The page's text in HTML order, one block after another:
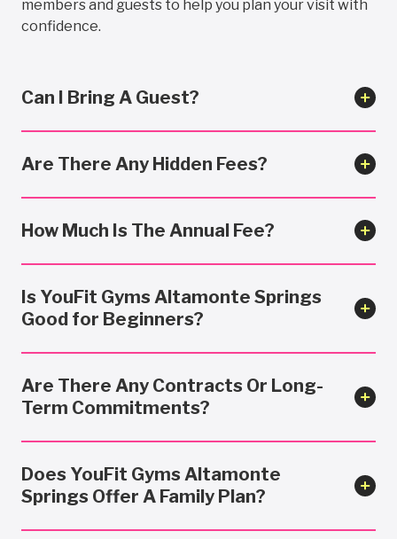
members and guests to help you plan your visit with
confidence.
Can I Bring A Guest?
Are There Any Hidden Fees?
How Much Is The Annual Fee?
Is YouFit Gyms Altamonte Springs
Good for Beginners?
Are There Any Contracts Or Long-
Term Commitments?
Does YouFit Gyms Altamonte
Springs Offer A Family Plan?